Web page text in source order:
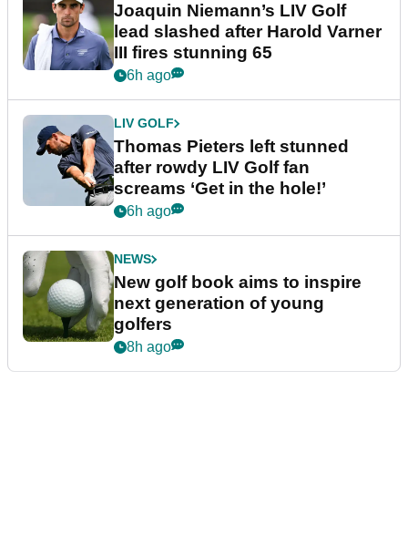
Joaquin Niemann’s LIV Golf
lead slashed after Harold Varner
III fires stunning 65
6h ago
LIV GOLF
Thomas Pieters left stunned
after rowdy LIV Golf fan
screams ‘Get in the hole!’
6h ago
NEWS
New golf book aims to inspire
next generation of young
golfers
8h ago